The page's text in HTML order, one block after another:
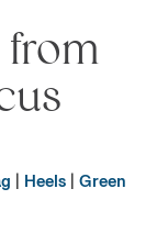
from
| Heels|Green